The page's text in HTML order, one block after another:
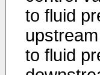
to fluid
to fluid